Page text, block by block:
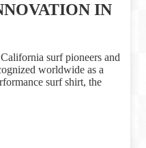
IN
surf pioneers and
worldwide as a
surf shirt, the